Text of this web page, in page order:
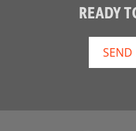
READY
SEND